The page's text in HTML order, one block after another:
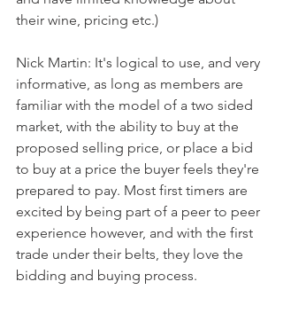
their wine, pricing etc.)
Nick Martin: It's logical to use, and very
informative, as long as members are
familiar with the model of a two sided
market, with the ability to buy at the
proposed selling price, or place a bid
to buy at a price the buyer feels they're
prepared to pay. Most first timers are
excited by being part of a peer to peer
experience however, and with the first
trade under their belts, they love the
bidding and buying process.